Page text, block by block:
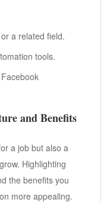
a related field.
tools.
and Benefits
a job but also a
Highlighting
the benefits you
more appealing.